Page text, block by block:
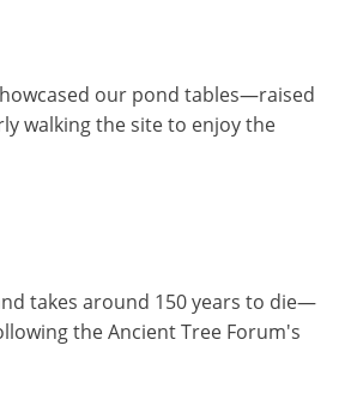
our pond tables—raised
walking the site to enjoy the
takes around 150 years to die—
the Ancient Tree Forum's